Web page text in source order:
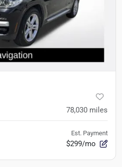
78,030 miles
Est. Payment
$299/mo